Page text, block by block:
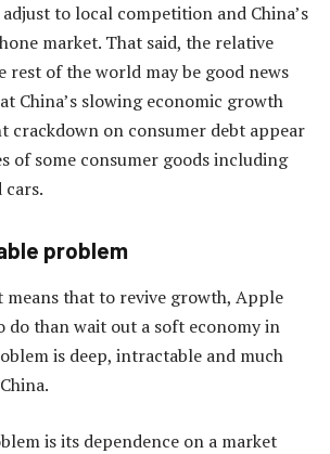
to local competition and China’s
market. That said, the relative
rest of the world may be good news
China’s slowing economic growth
crackdown on consumer debt appear
of some consumer goods including
cars.
problem
means that to revive growth, Apple
do than wait out a soft economy in
is deep, intractable and much
is its dependence on a market